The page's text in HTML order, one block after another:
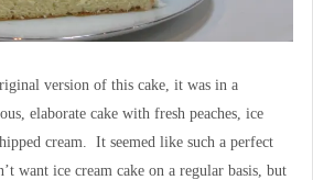
version of this cake, it was in a
elaborate cake with fresh peaches, ice
cream. It seemed like such a perfect
want ice cream cake on a regular basis, but